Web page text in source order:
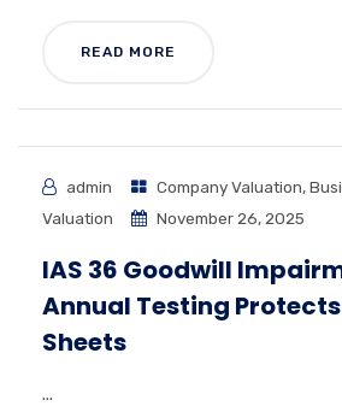
READ MORE
admin Company Valuation,
Valuation
November 26, 2025
IAS 36 Goodwill
Annual Testing
Sheets
...